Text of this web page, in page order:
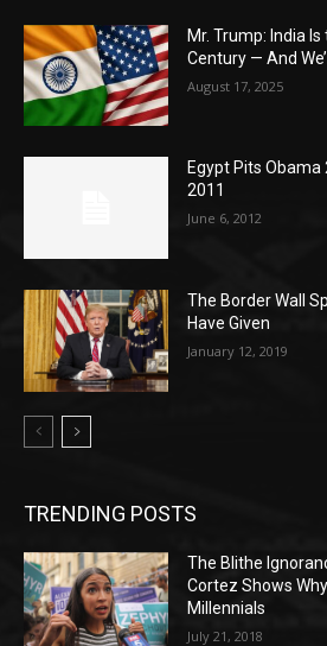
Mr. Trump: India
Century — And
August 17, 2025
Egypt Pits
2011
June 6, 2012
The Border Wall
Have Given
January 12, 2019
TRENDING POSTS
The Blithe
Cortez Shows
Millennials
July 21, 2018